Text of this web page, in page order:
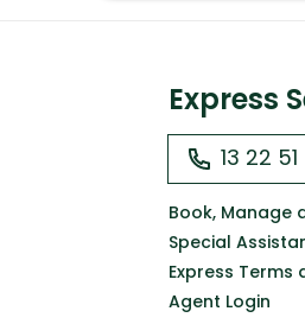
Express
13 22 51
Book, Manage
Special
Express Terms
Agent Login